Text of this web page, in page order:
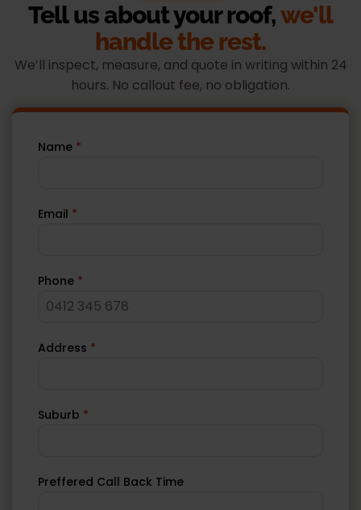
Tell us about your roof,we'll
handle the rest.
We’ll inspect, measure, and quote in writing within 24
hours. No callout fee, no obligation.
Name *
Email *
Phone *
Address *
Suburb *
Preffered Call Back Time